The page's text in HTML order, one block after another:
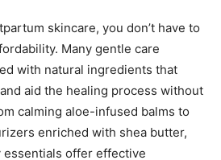
skincare, you don’t have to
Many gentle care
with natural ingredients that
aid the healing process without
calming aloe-infused balms to
enriched with shea butter,
offer effective